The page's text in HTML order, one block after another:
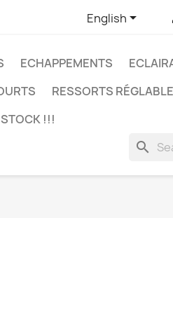
English
ECHAPPEMENTS
RESSORTS
!!!
search